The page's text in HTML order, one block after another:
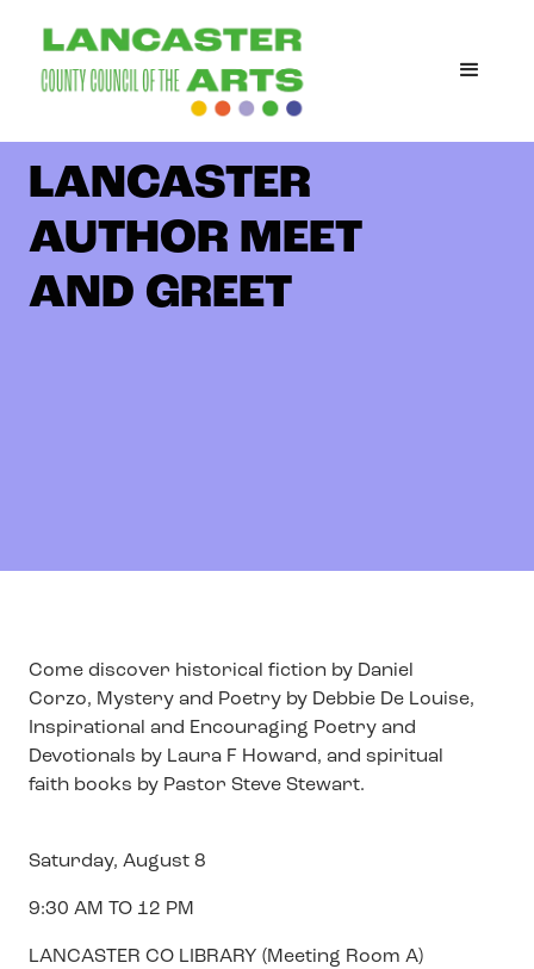
LANCASTER
AUTHOR MEET
AND GREET
Come discover historical fiction by Daniel
Corzo, Mystery and Poetry by Debbie De Louise,
Inspirational and Encouraging Poetry and
Devotionals by Laura F Howard, and spiritual
faith books by Pastor Steve Stewart.
Saturday, August 8
9:30 AM TO 12 PM
LANCASTER CO LIBRARY (Meeting Room A)